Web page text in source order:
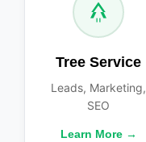
Tree Service
Leads, Marketing,
SEO
Learn More →